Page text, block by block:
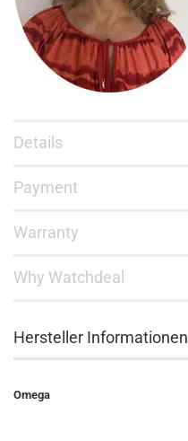
Details
Payment
Warranty
Why Watchdeal
Hersteller Informationen
Omega